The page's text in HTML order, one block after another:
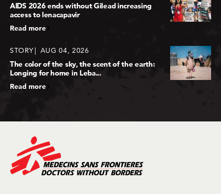
AIDS 2026 ends without Gilead increasing
access to lenacapavir
Read more
STORY AUG 04, 2026
The color of the sky, the scent of the earth:
Longing for home in Leba...
Read more